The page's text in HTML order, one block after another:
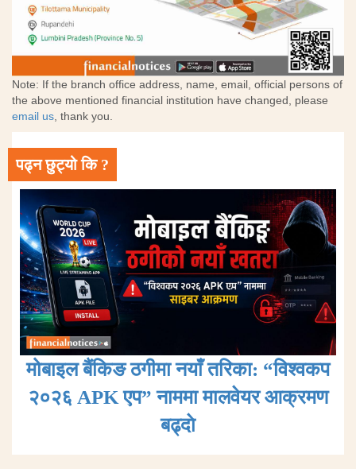
Note: If the branch office address, name, email, official persons of
the above mentioned financial institution have changed, please
email us, thank you.
पढ्न छुट्यो कि ?
मोबाइल बैंकिङ ठगीमा नयाँ तरिका: “विश्वकप
२०२६ APK एप” नाममा मालवेयर आक्रमण
बढ्दाे